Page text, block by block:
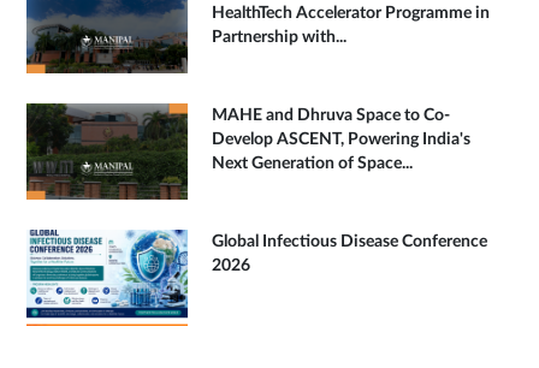
HealthTech Accelerator Programme in
Partnership with...
MAHE and Dhruva Space to Co-
Develop ASCENT, Powering India's
Next Generation of Space...
Global Infectious Disease Conference
2026